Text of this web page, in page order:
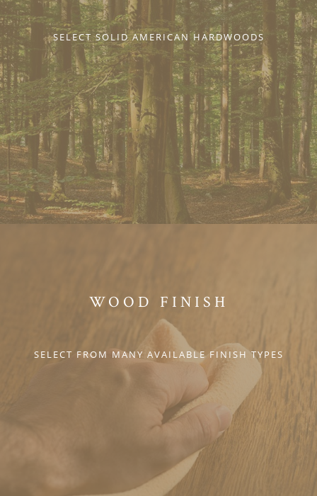
SELECT SOLID AMERICAN HARDWOODS
WOOD FINISH
SELECT FROM MANY AVAILABLE FINISH TYPES